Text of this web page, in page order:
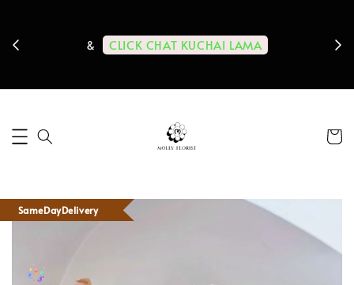
& CLICK CHAT KUCHAI LAMA
SameDayDelivery